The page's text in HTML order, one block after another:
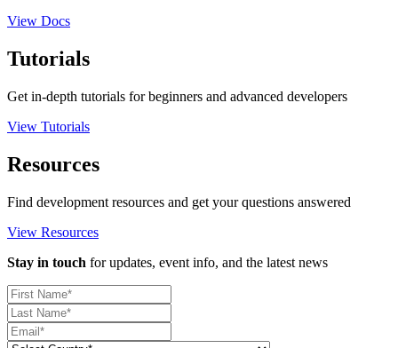
View Docs
Tutorials
Get in-depth tutorials for beginners and advanced developers
View Tutorials
Resources
Find development resources and get your questions answered
View Resources
Stay in touch for updates, event info, and the latest news